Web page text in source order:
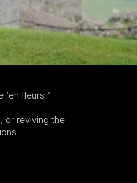
fleurs.’
or reviving the